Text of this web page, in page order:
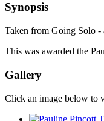
Synopsis
Taken from Going Solo
This was awarded the
Gallery
Click an image below to